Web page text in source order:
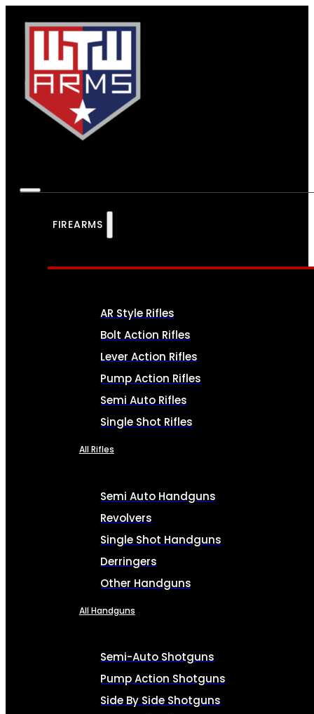
FIREARMS
AR Style Rifles
Bolt Action Rifles
Lever Action Rifles
Pump Action Rifles
Semi Auto Rifles
Single Shot Rifles
All Rifles
Semi Auto Handguns
Revolvers
Single Shot Handguns
Derringers
Other Handguns
All Handguns
Semi-Auto Shotguns
Pump Action Shotguns
Side By Side Shotguns